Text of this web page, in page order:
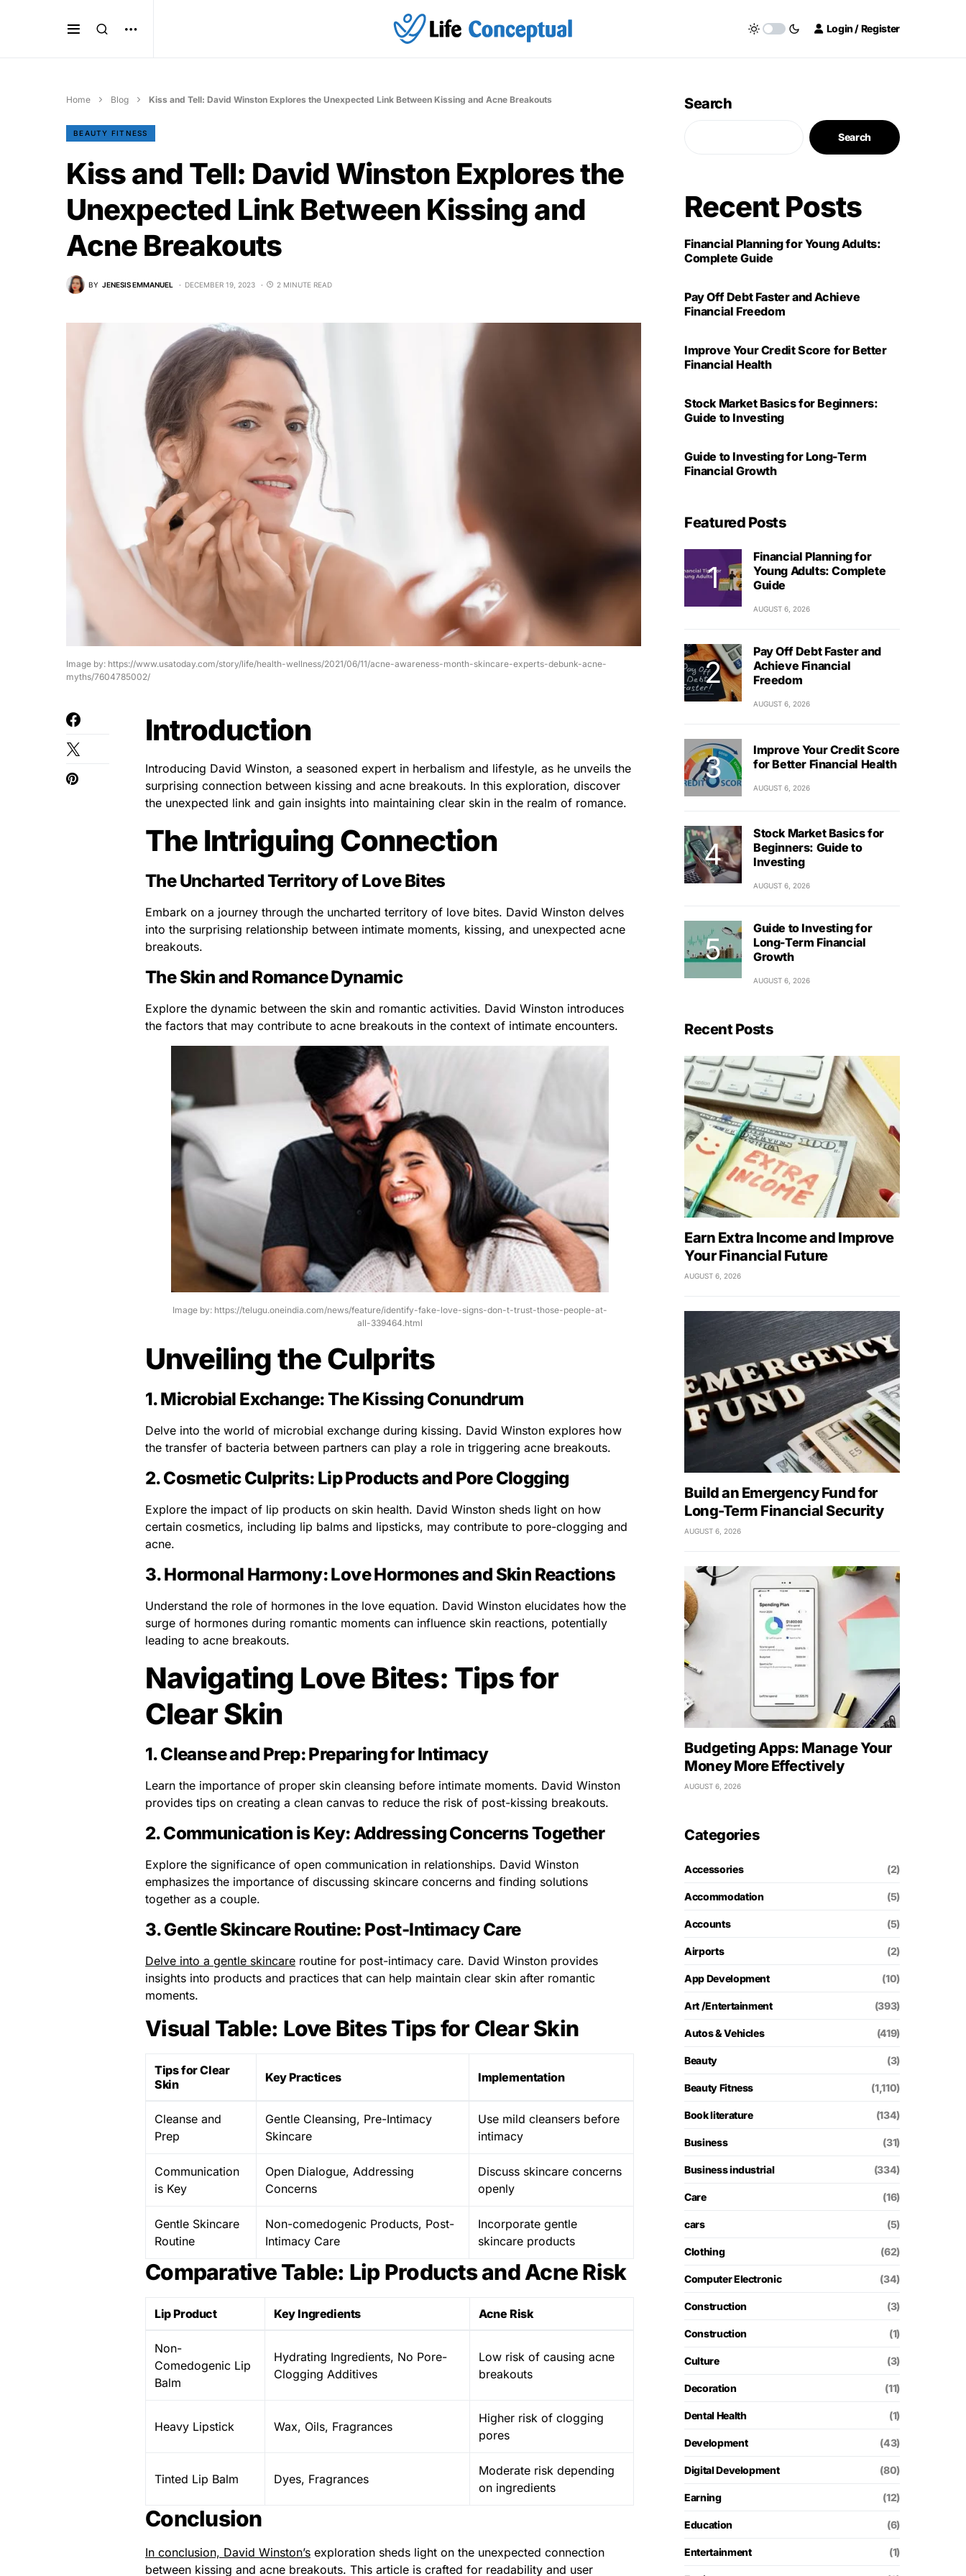
Login / Register
Home Blog Kiss and Tell: David Winston Explores the Unexpected Link Between Kissing and Acne Breakouts
BEAUTY FITNESS
Kiss and Tell: David Winston Explores the
Unexpected Link Between Kissing and
Acne Breakouts
BY JENESIS EMMANUEL DECEMBER 19, 2023 2 MINUTE READ
Image by: https://www.usatoday.com/story/life/health-wellness/2021/06/11/acne-awareness-month-skincare-experts-debunk-acne-
myths/7604785002/
Introduction
Introducing David Winston, a seasoned expert in herbalism and lifestyle, as he unveils the
surprising connection between kissing and acne breakouts. In this exploration, discover
the unexpected link and gain insights into maintaining clear skin in the realm of romance.
The Intriguing Connection
The Uncharted Territory of Love Bites
Embark on a journey through the uncharted territory of love bites. David Winston delves
into the surprising relationship between intimate moments, kissing, and unexpected acne
breakouts.
The Skin and Romance Dynamic
Explore the dynamic between the skin and romantic activities. David Winston introduces
the factors that may contribute to acne breakouts in the context of intimate encounters.
Image by: https://telugu.oneindia.com/news/feature/identify-fake-love-signs-don-t-trust-those-people-at-
all-339464.html
Unveiling the Culprits
1.Microbial Exchange: The Kissing Conundrum
Delve into the world of microbial exchange during kissing. David Winston explores how
the transfer of bacteria between partners can play a role in triggering acne breakouts.
2.Cosmetic Culprits: Lip Products and Pore Clogging
Explore the impact of lip products on skin health. David Winston sheds light on how
certain cosmetics, including lip balms and lipsticks, may contribute to pore-clogging and
acne.
3.Hormonal Harmony: Love Hormones and Skin Reactions
Understand the role of hormones in the love equation. David Winston elucidates how the
surge of hormones during romantic moments can influence skin reactions, potentially
leading to acne breakouts.
Navigating Love Bites: Tips for
Clear Skin
1.Cleanse and Prep: Preparing for Intimacy
Learn the importance of proper skin cleansing before intimate moments. David Winston
provides tips on creating a clean canvas to reduce the risk of post-kissing breakouts.
2.Communication is Key: Addressing Concerns Together
Explore the significance of open communication in relationships. David Winston
emphasizes the importance of discussing skincare concerns and finding solutions
together as a couple.
3.Gentle Skincare Routine: Post-Intimacy Care
Delve into a gentle skincare routine for post-intimacy care. David Winston provides
insights into products and practices that can help maintain clear skin after romantic
moments.
Visual Table: Love Bites Tips for Clear Skin
Tips for Clear
Skin
Key Practices Implementation
Cleanse and
Prep
Gentle Cleansing, Pre-Intimacy
Skincare
Use mild cleansers before
intimacy
Communication
is Key
Open Dialogue, Addressing
Concerns
Discuss skincare concerns
openly
Gentle Skincare
Routine
Non-comedogenic Products, Post-
Intimacy Care
Incorporate gentle
skincare products
Comparative Table: Lip Products and Acne Risk
Lip Product Key Ingredients Acne Risk
Non-
Comedogenic Lip
Balm
Hydrating Ingredients, No Pore-
Clogging Additives
Low risk of causing acne
breakouts
Heavy Lipstick Wax, Oils, Fragrances
Higher risk of clogging
pores
Tinted Lip Balm Dyes, Fragrances
Moderate risk depending
on ingredients
Conclusion
In conclusion, David Winston’s exploration sheds light on the unexpected connection
between kissing and acne breakouts. This article is crafted for readability and user
Search
Search
Recent Posts
Financial Planning for Young Adults:
Complete Guide
Pay Off Debt Faster and Achieve
Financial Freedom
Improve Your Credit Score for Better
Financial Health
Stock Market Basics for Beginners:
Guide to Investing
Guide to Investing for Long-Term
Financial Growth
Featured Posts
Financial Planning for
Young Adults: Complete
Guide
AUGUST 6, 2026
Pay Off Debt Faster and
Achieve Financial
Freedom
AUGUST 6, 2026
Improve Your Credit Score
for Better Financial Health
AUGUST 6, 2026
Stock Market Basics for
Beginners: Guide to
Investing
AUGUST 6, 2026
Guide to Investing for
Long-Term Financial
Growth
AUGUST 6, 2026
Recent Posts
Earn Extra Income and Improve
Your Financial Future
AUGUST 6, 2026
Build an Emergency Fund for
Long-Term Financial Security
AUGUST 6, 2026
Budgeting Apps: Manage Your
Money More Effectively
AUGUST 6, 2026
Categories
Accessories (2)
Accommodation (5)
Accounts (5)
Airports (2)
App Development (10)
Art /Entertainment (393)
Autos & Vehicles (419)
Beauty (3)
Beauty Fitness (1,110)
Book literature (134)
Business (31)
Business industrial (334)
Care (16)
cars (5)
Clothing (62)
Computer Electronic (34)
Construction (3)
Construction (1)
Culture (3)
Decoration (11)
Dental Health (1)
Development (43)
Digital Development (80)
Earning (12)
Education (6)
Entertainment (1)